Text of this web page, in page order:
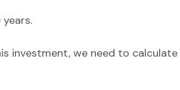
investment, we need to calculate